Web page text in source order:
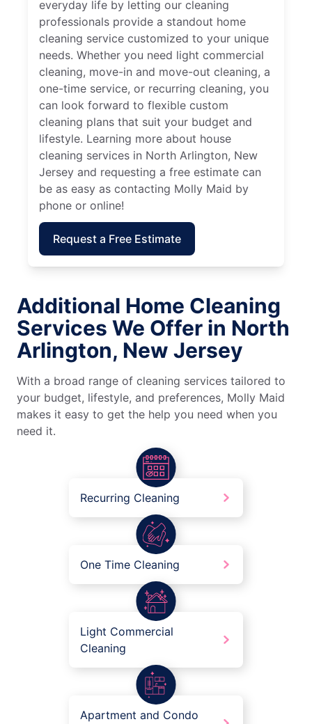
everyday life by letting our cleaning
professionals provide a standout home
cleaning service customized to your unique
needs. Whether you need light commercial
cleaning, move-in and move-out cleaning, a
one-time service, or recurring cleaning, you
can look forward to flexible custom
cleaning plans that suit your budget and
lifestyle. Learning more about house
cleaning services in North Arlington, New
Jersey and requesting a free estimate can
be as easy as contacting Molly Maid by
phone or online!
Request a Free Estimate
Additional Home Cleaning
Services We Offer in North
Arlington, New Jersey
With a broad range of cleaning services tailored to
your budget, lifestyle, and preferences, Molly Maid
makes it easy to get the help you need when you
need it.
Recurring Cleaning
One Time Cleaning
Light Commercial
Cleaning
Apartment and Condo